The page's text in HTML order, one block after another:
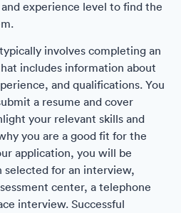
experience level to find the
involves completing an
includes information about
and qualifications. You
a resume and cover
your relevant skills and
you are a good fit for the
application, you will be
selected for an interview,
center, a telephone
interview. Successful